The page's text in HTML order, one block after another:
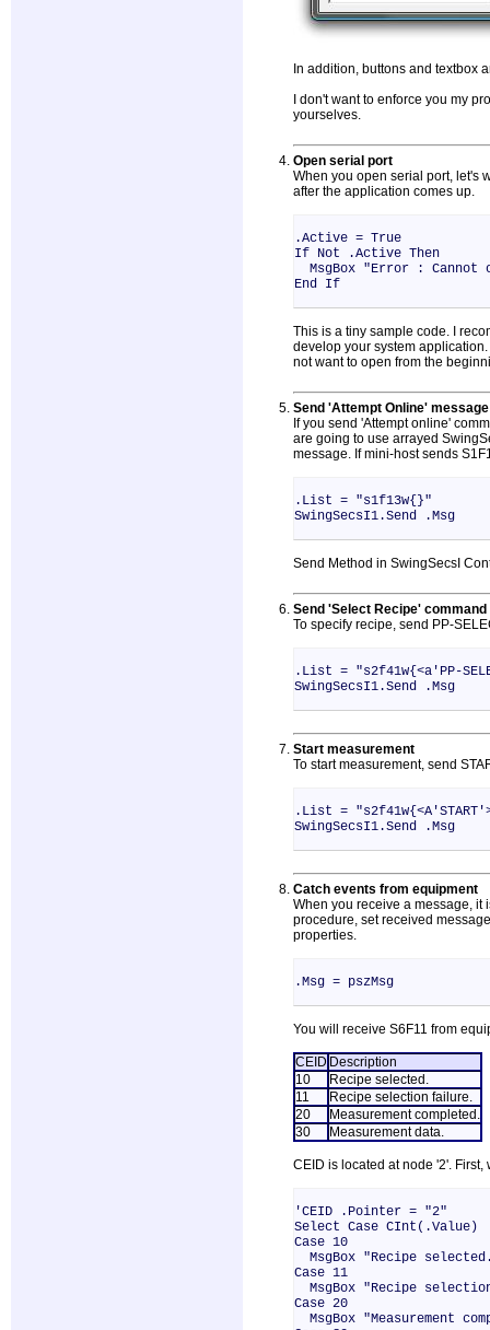
In addition, buttons and textbox
I don't want to enforce you my
yourselves.
Open serial port
When you open serial port, let's
after the application comes up.
.Active = True
If Not .Active Then
MsgBox "Error :
End If
This is a tiny sample code. I
develop your system
not want to open from the
Send 'Attempt Online' message
If you send 'Attempt online'
are going to use arrayed
message. If mini-host sends
.List = "s1f13w{}"
SwingSecsI1.Send .Msg
Send Method in SwingSecsI
Send 'Select Recipe' command
To specify recipe, send PP-
.List = "s2f41w{<a'PP-
SwingSecsI1.Send .Msg
Start measurement
To start measurement, send
.List =
SwingSecsI1.Send .Msg
Catch events from equipment
When you receive a message, it
procedure, set received
properties.
.Msg = pszMsg
You will receive S6F11 from
CEID Description
10
Recipe selected.
11
Recipe selection failure.
20
Measurement completed.
30
Measurement data.
CEID is located at node '2'.
'CEID .Pointer = "2"
Select Case CInt(.Value)
Case 10
MsgBox "Recipe
Case 11
MsgBox "Recipe
Case 20
MsgBox "Measurement